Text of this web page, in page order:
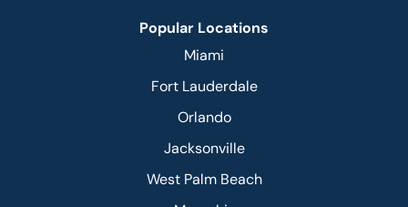
Popular Locations
Miami
Fort Lauderdale
Orlando
Jacksonville
West Palm Beach